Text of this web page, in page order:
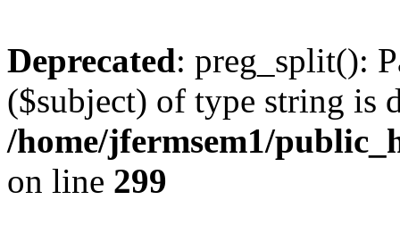
Deprecated: preg_split():
($subject) of type string is
/home/jfermsem1/
on line 299